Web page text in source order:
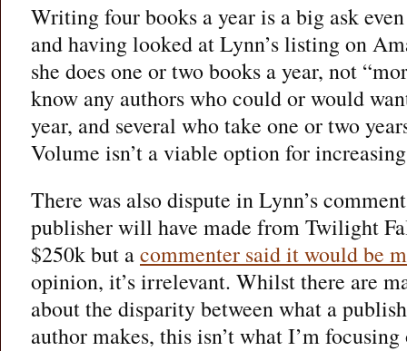
Writing four books a year is a big ask
and having looked at Lynn’s listing on
she does one or two books a year, not
know any authors who could or would
year, and several who take one or two
Volume isn’t a viable option for
There was also dispute in Lynn’s
publisher will have made from Twilight
$250k but acommenter said it would be
opinion, it’s irrelevant. Whilst there are
about the disparity between what a
author makes, this isn’t what I’m focusing